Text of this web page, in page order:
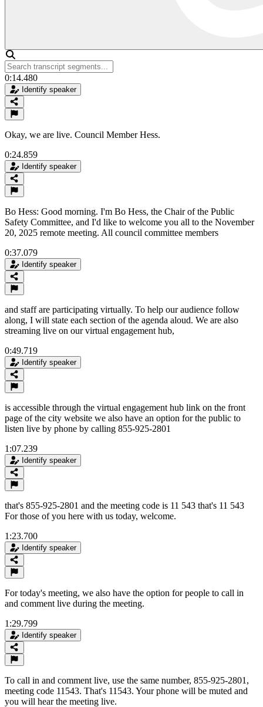
0:14.480
Identify speaker
Okay, we are live. Council Member Hess.
0:24.859
Identify speaker
Bo Hess: Good morning. I'm Bo Hess, the Chair of the Public
Safety Committee, and I'd like to welcome you all to the November
20, 2025 remote meeting. All council committee members
0:37.079
Identify speaker
and staff are participating virtually. To help our audience follow
along, I will state each section of the agenda aloud. We are also
streaming live on our virtual engagement hub,
0:49.719
Identify speaker
is accessible through the virtual engagement hub link on the front
page of the city website we also have an option for the public to
listen live by phone by calling 855-925-2801
1:07.239
Identify speaker
that's 855-925-2801 and the meeting code is 11 543 that's 11 543
For those of you here with us today, welcome.
1:23.700
Identify speaker
For today's meeting, we also have the option for people to call in
and comment live during the meeting.
1:29.799
Identify speaker
To call in and comment live, use the same number, 855-925-2801,
meeting code 11543. That's 11543. Your phone will be muted and
you will hear the meeting live.